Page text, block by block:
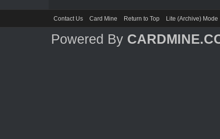
Contact Us Card Mine Return to Top Lite (Archive) Mode
Powered By